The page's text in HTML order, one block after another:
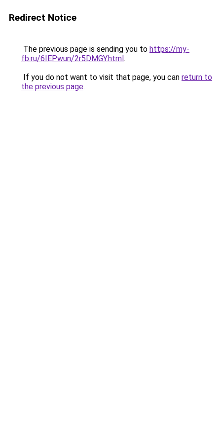
Redirect Notice
The previous page is sending you to https://my-
fb.ru/6IEPwun/2r5DMGY.html.
If you do not want to visit that page, you can return to
the previous page.